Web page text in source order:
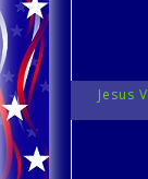
Jesus